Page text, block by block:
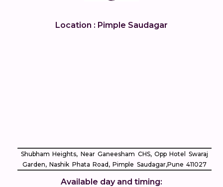
Location : Pimple Saudagar
Shubham Heights, Near Ganeesham CHS, Opp Hotel Swaraj
Garden, Nashik Phata Road, Pimple Saudagar, ​Pune 411027
Available day and timing: